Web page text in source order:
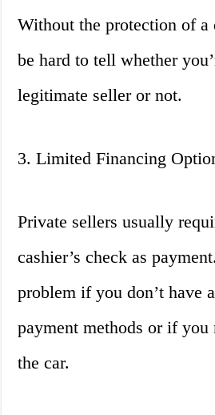
Without the protection of a
be hard to tell whether
legitimate seller or not.
3. Limited Financing
Private sellers usually
cashier’s check as
problem if you don’t have
payment methods or if you
the car.